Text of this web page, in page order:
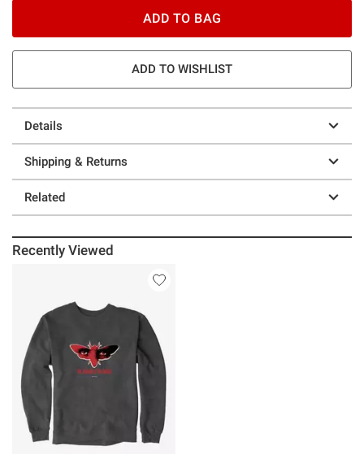
ADD TO BAG
ADD TO WISHLIST
Details
Shipping & Returns
Related
Recently Viewed